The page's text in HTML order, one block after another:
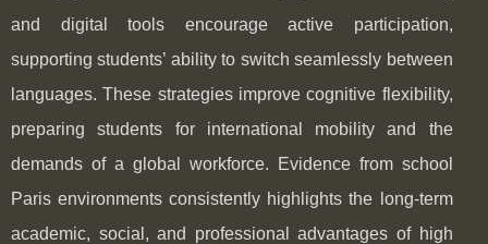
and digital tools encourage active participation,
supporting students’ ability to switch seamlessly between
languages. These strategies improve cognitive flexibility,
preparing students for international mobility and the
demands of a global workforce. Evidence from school
Paris environments consistently highlights the long-term
academic, social, and professional advantages of high